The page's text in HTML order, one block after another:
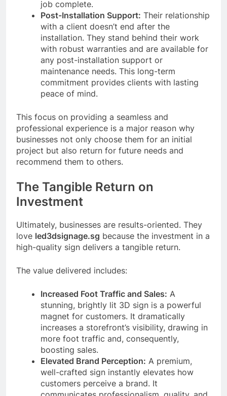
job complete.
Post-Installation Support: Their relationship
with a client doesn’t end after the
installation. They stand behind their work
with robust warranties and are available for
any post-installation support or
maintenance needs. This long-term
commitment provides clients with lasting
peace of mind.
This focus on providing a seamless and
professional experience is a major reason why
businesses not only choose them for an initial
project but also return for future needs and
recommend them to others.
The Tangible Return on
Investment
Ultimately, businesses are results-oriented. They
love led3dsignage.sg because the investment in a
high-quality sign delivers a tangible return.
The value delivered includes:
Increased Foot Traffic and Sales: A
stunning, brightly lit 3D sign is a powerful
magnet for customers. It dramatically
increases a storefront’s visibility, drawing in
more foot traffic and, consequently,
boosting sales.
Elevated Brand Perception: A premium,
well-crafted sign instantly elevates how
customers perceive a brand. It